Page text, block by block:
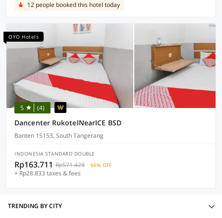
12 people booked this hotel today
OYO Hotels
5 (4)
Dancenter RukotelNearICE BSD
Banten 15153, South Tangerang
INDONESIA STANDARD DOUBLE
Rp163.711 Rp571.428 66% OFF
+ Rp28.833 taxes & fees
TRENDING BY CITY